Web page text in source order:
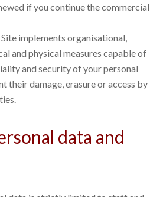
if you continue the commercial
implements organisational,
and physical measures capable of
and security of your personal
their damage, erasure or access by
data and